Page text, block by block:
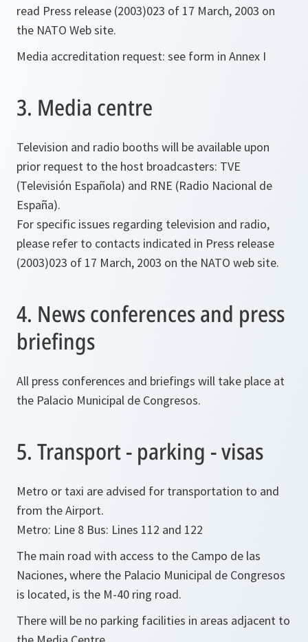
read Press release (2003)023 of 17 March, 2003 on
the NATO Web site.
Media accreditation request: see form in Annex I
3. Media centre
Television and radio booths will be available upon
prior request to the host broadcasters: TVE
(Televisión Española) and RNE (Radio Nacional de
España).
For specific issues regarding television and radio,
please refer to contacts indicated in Press release
(2003)023 of 17 March, 2003 on the NATO web site.
4. News conferences and press
briefings
All press conferences and briefings will take place at
the Palacio Municipal de Congresos.
5. Transport - parking - visas
Metro or taxi are advised for transportation to and
from the Airport.
Metro: Line 8 Bus: Lines 112 and 122
The main road with access to the Campo de las
Naciones, where the Palacio Municipal de Congresos
is located, is the M-40 ring road.
There will be no parking facilities in areas adjacent to